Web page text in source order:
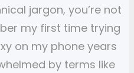
jargon, you’re not
my first time trying
on my phone years
by terms like